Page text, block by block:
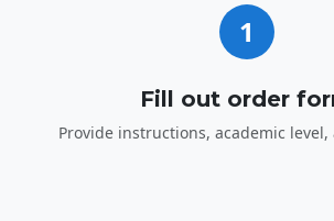
1
Fill out order
Provide instructions, academic